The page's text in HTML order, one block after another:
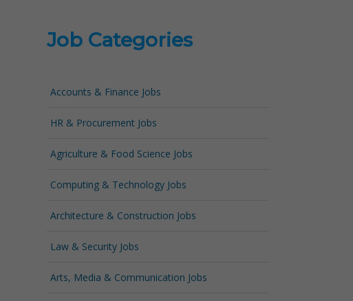
Job Categories
Accounts & Finance Jobs
HR & Procurement Jobs
Agriculture & Food Science Jobs
Computing & Technology Jobs
Architecture & Construction Jobs
Law & Security Jobs
Arts, Media & Communication Jobs